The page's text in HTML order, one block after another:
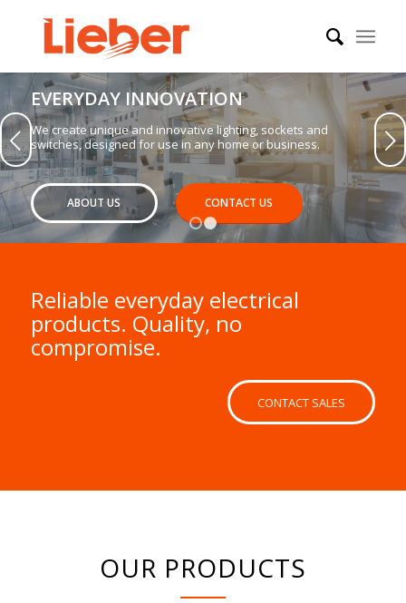
Next
EVERYDAY INNOVATION
We create unique and innovative lighting, sockets and
switches, designed for use in any home or business.
ABOUT US CONTACT US
Reliable everyday electrical
products. Quality, no
compromise.
CONTACT SALES
OUR PRODUCTS